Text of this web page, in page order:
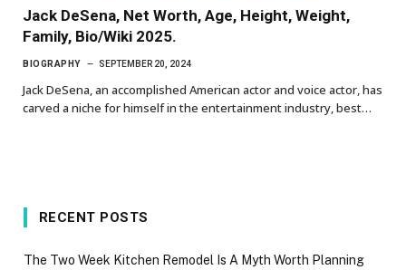
Jack DeSena, Net Worth, Age, Height, Weight,
Family, Bio/Wiki 2025.
BIOGRAPHY SEPTEMBER 20, 2024
Jack DeSena, an accomplished American actor and voice actor, has
carved a niche for himself in the entertainment industry, best…
RECENT POSTS
The Two Week Kitchen Remodel Is A Myth Worth Planning